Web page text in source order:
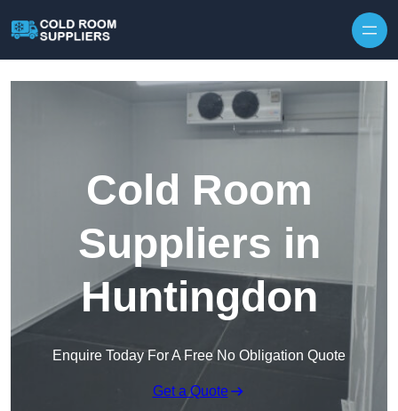
Cold Room
Suppliers in
Huntingdon
Enquire Today For A Free No Obligation Quote
Get a Quote